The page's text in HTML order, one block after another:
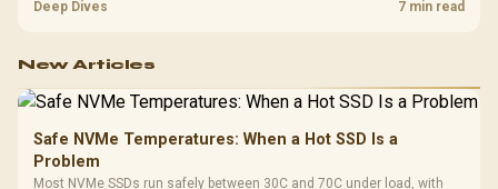
HERO uses a robust steel frame and is designed for users up to
Deep Dives 7 min read
New Articles
Safe NVMe Temperatures: When a Hot SSD Is a
Problem
Most NVMe SSDs run safely between 30C and 70C under load, with